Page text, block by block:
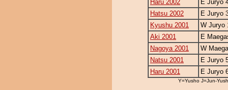
Haru 2002
E Juryo
Hatsu 2002
E Juryo
Kyushu 2001
W Juryo
Aki 2001
E
Nagoya 2001
W
Natsu 2001
E Juryo
Haru 2001
E Juryo
Y=Yusho J=Jun-